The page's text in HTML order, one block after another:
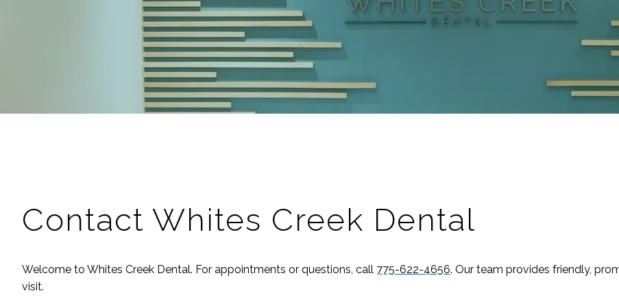
Contact Whites Creek Dental
Welcome to Whites Creek Dental. For appointments or questions, call 775-622-4656. Our team provides friendly,
visit.